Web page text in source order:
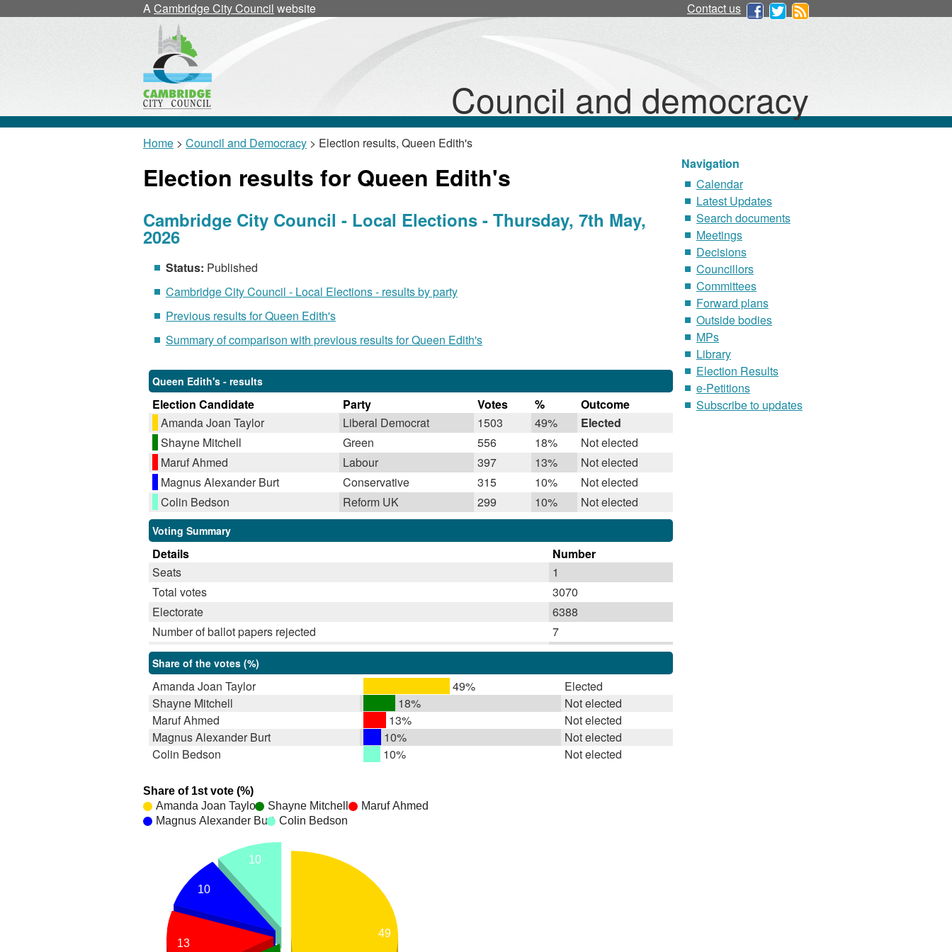
ACambridge City Council website Contact us
Council and democracy
Home > Council and Democracy > Election results, Queen Edith's
Election results for Queen Edith's
Cambridge City Council - Local Elections - Thursday, 7th May,
2026
Status: Published
Cambridge City Council - Local Elections - results by party
Previous results for Queen Edith's
Summary of comparison with previous results for Queen Edith's
Queen Edith's - results
Election Candidate Party Votes %
Outcome
Amanda Joan Taylor
Liberal Democrat 1503 49%
Elected
Shayne Mitchell
Green 556 18%
Not elected
Maruf Ahmed
Labour 397 13%
Not elected
Magnus Alexander Burt
Conservative 315 10%
Not elected
Colin Bedson
Reform UK 299 10% Not elected
Voting Summary
Details
Number
Seats
1
Total votes
3070
Electorate
6388
Number of ballot papers rejected
7
Share of the votes (%)
Amanda Joan Taylor 49%
Elected
Shayne Mitchell
18%
Not elected
Maruf Ahmed
13%
Not elected
Magnus Alexander Burt
10%
Not elected
Colin Bedson
10% Not elected
Share of 1st vote (%)
Amanda Joan Taylor
Shayne Mitchell
Maruf Ahmed
Magnus Alexander Burt Colin Bedson
49
10
10
13
Navigation
Calendar
Latest Updates
Search documents
Meetings
Decisions
Councillors
Committees
Forward plans
Outside bodies
MPs
Library
Election Results
e-Petitions
Subscribe to updates